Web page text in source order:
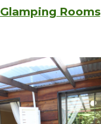
Glamping Rooms